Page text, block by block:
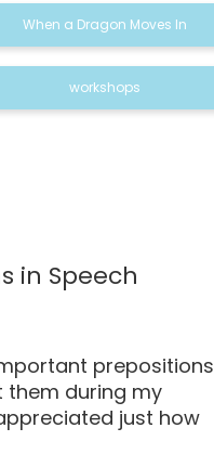
When a Dragon Moves In
workshops
in Speech
prepositions
them during my
just how